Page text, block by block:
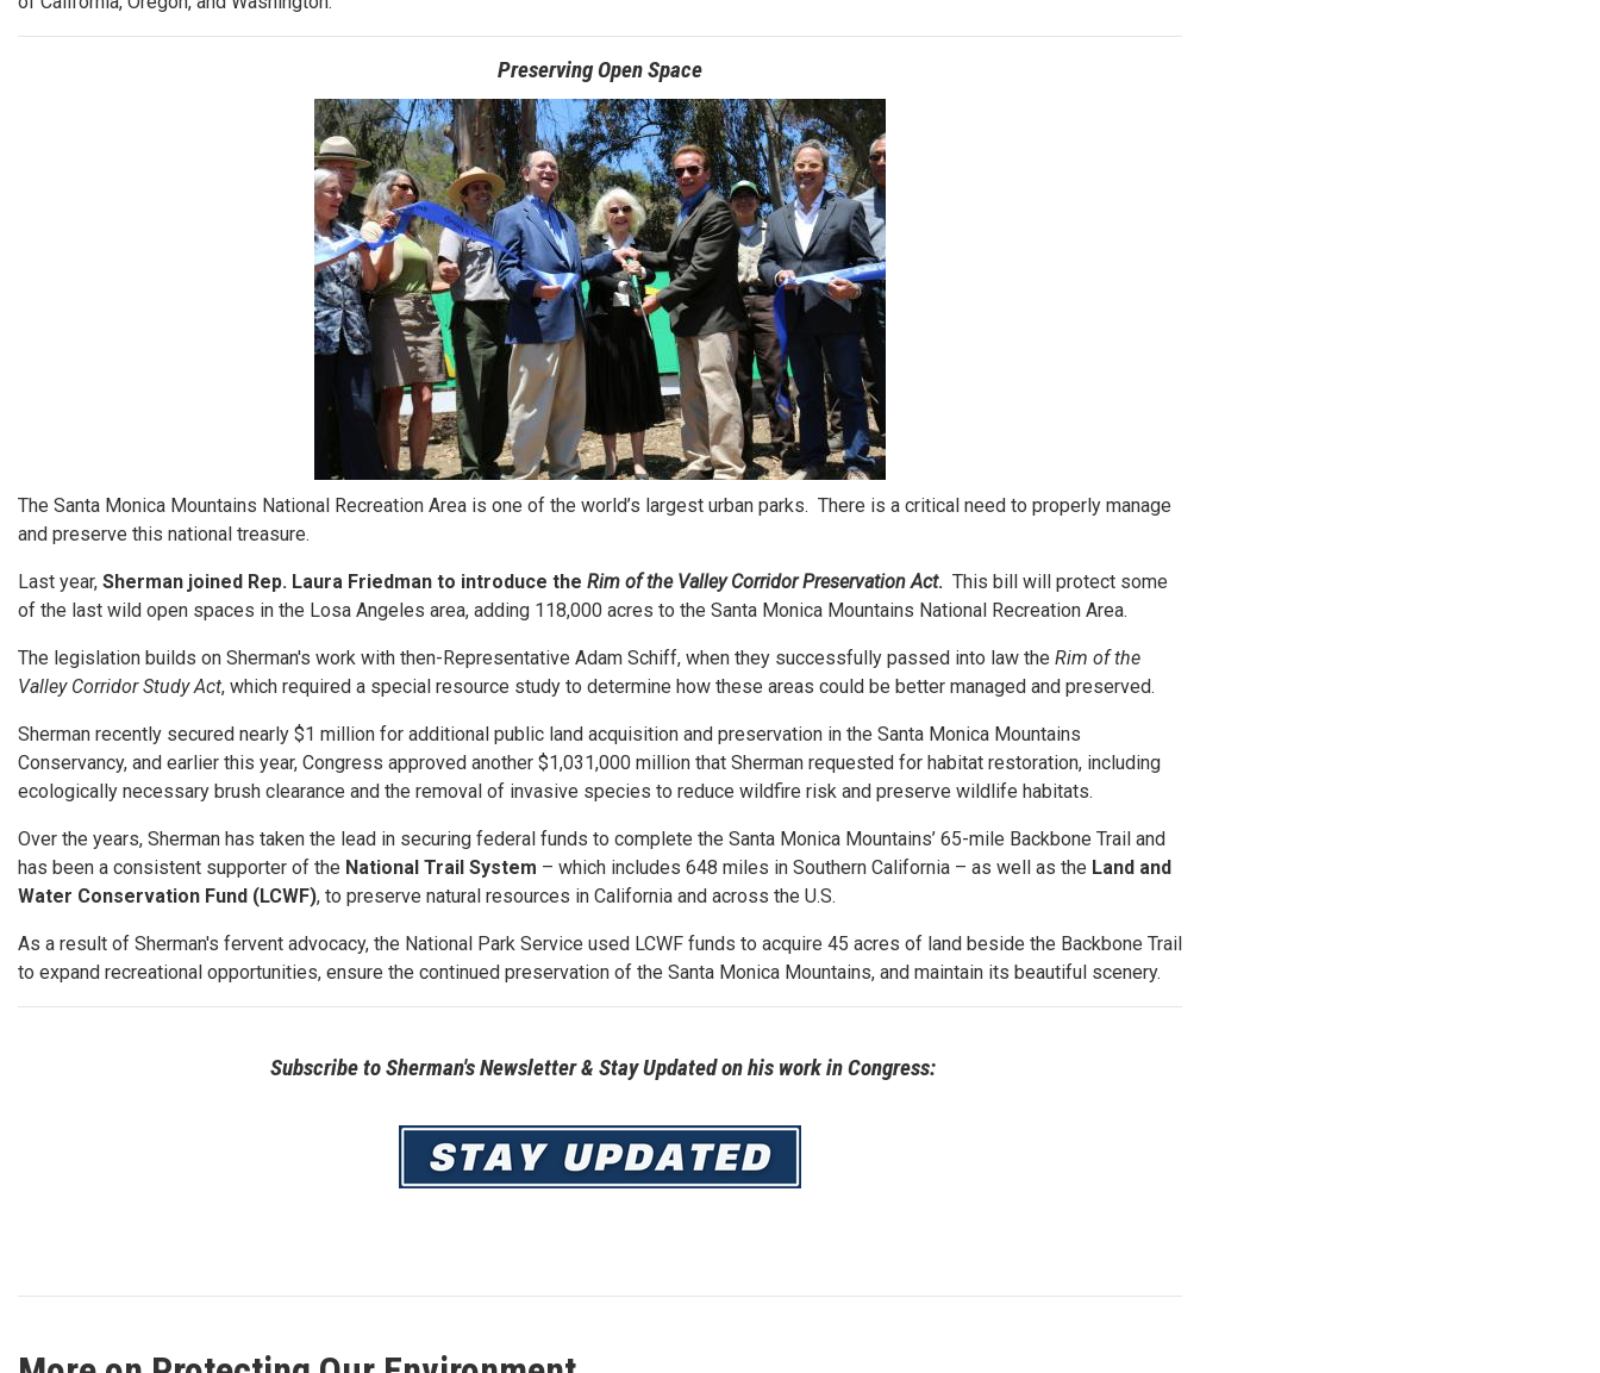
Preserving Open Space
The Santa Monica Mountains National Recreation Area is one of the world’s largest urban parks. There is a critical need to properly manage
and preserve this national treasure.
Last year, Sherman joined Rep. Laura Friedman to introduce the Rim of the Valley Corridor Preservation Act. This bill will protect some
of the last wild open spaces in the Losa Angeles area, adding 118,000 acres to the Santa Monica Mountains National Recreation Area.
The legislation builds on Sherman's work with then-Representative Adam Schiff, when they successfully passed into law the Rim of the
Valley Corridor Study Act, which required a special resource study to determine how these areas could be better managed and preserved.
Sherman recently secured nearly $1 million for additional public land acquisition and preservation in the Santa Monica Mountains
Conservancy, and earlier this year, Congress approved another $1,031,000 million that Sherman requested for habitat restoration, including
ecologically necessary brush clearance and the removal of invasive species to reduce wildfire risk and preserve wildlife habitats.
Over the years, Sherman has taken the lead in securing federal funds to complete the Santa Monica Mountains’ 65-mile Backbone Trail and
has been a consistent supporter of the National Trail System – which includes 648 miles in Southern California – as well as the Land and
Water Conservation Fund (LCWF), to preserve natural resources in California and across the U.S.
As a result of Sherman's fervent advocacy, the National Park Service used LCWF funds to acquire 45 acres of land beside the Backbone Trail
to expand recreational opportunities, ensure the continued preservation of the Santa Monica Mountains, and maintain its beautiful scenery.
Subscribe to Sherman's Newsletter & Stay Updated on his work in Congress: